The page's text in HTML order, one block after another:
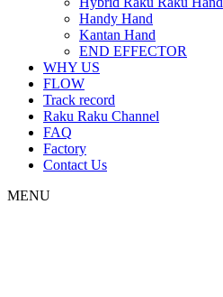
Handy Hand
Kantan Hand
END EFFECTOR
WHY US
FLOW
Track record
Raku Raku Channel
FAQ
Factory
Contact Us
MENU